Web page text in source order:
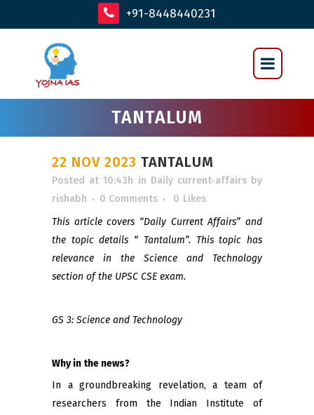
+91-8448440231
TANTALUM
22 NOV 2023 TANTALUM
Posted at 10:43h in Daily current-affairs by
rishabh
0 Comments 0 Likes
This article covers “Daily Current Affairs” and
the topic details “ Tantalum”. This topic has
relevance in the Science and Technology
section of the UPSC CSE exam.
GS 3: Science and Technology
Why in the news?
In a groundbreaking revelation, a team of
researchers from the Indian Institute of